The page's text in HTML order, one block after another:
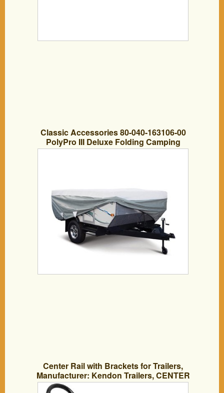
Classic Accessories 80-040-163106-00
PolyPro III Deluxe Folding Camping
Trailer Cover Kit
Center Rail with Brackets for Trailers,
Manufacturer: Kendon Trailers, CENTER
RAIL OPTION W/BRACKET